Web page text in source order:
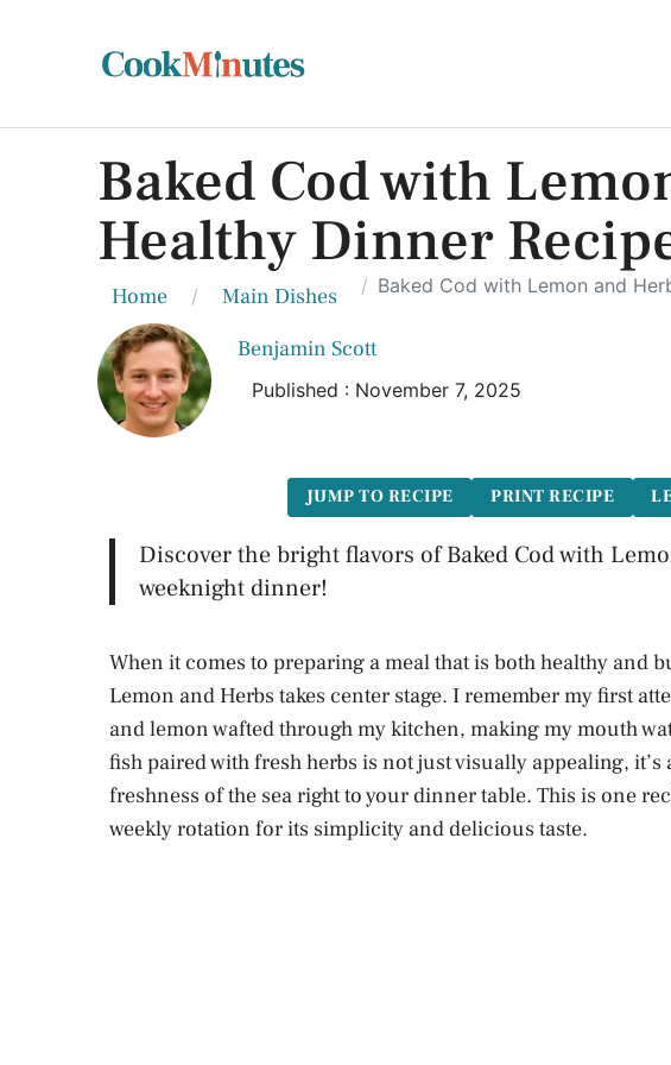
Baked Cod with
Healthy Dinner
Home Main Dishes Baked Cod with Lemon and
Benjamin Scott
Published : November 7, 2025
JUMP TO RECIPE PRINT RECIPE
Discover the bright flavors of Baked Cod with
weeknight dinner!
When it comes to preparing a meal that is both healthy and
Lemon and Herbs takes center stage. I remember my first
and lemon wafted through my kitchen, making my mouth
fish paired with fresh herbs is not just visually appealing,
freshness of the sea right to your dinner table. This is one
weekly rotation for its simplicity and delicious taste.